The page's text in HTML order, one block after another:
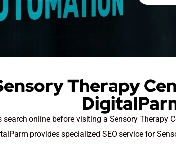
Therapy
online before visiting a Sensory Therapy
provides specialized SEO service for